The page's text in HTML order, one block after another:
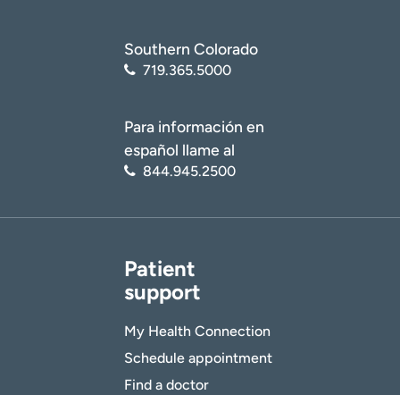
Southern Colorado
719.365.5000
Para información en
español llame al
844.945.2500
Patient
support
My Health Connection
Schedule appointment
Find a doctor